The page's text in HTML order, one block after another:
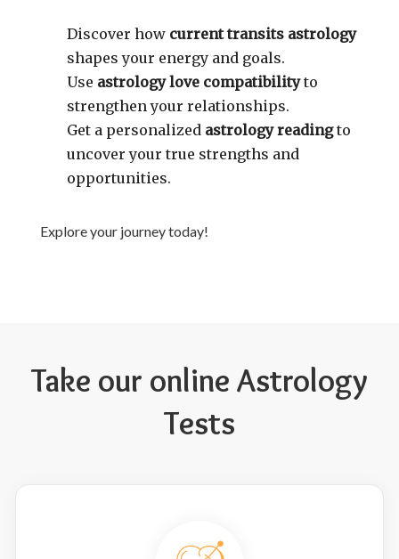
Discover how current transits astrology
shapes your energy and goals.
Use astrology love compatibilityto
strengthen your relationships.
Get a personalized astrology readingto
uncover your true strengths and
opportunities.
Explore your journey today!
Take our online Astrology
Tests